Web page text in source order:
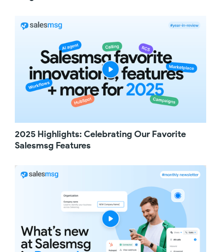
meetings.
Sales to Support, you'll love this update. Now,
when a call is transferred, the recording stays
unified in a single recording, so you don't
lose any part of the conversation. This makes
it much easier to review the full interaction
without jumping between multiple recordings.
Next up, an improvement for ActiveCampaign
Salesmsg contacts directly from
ActiveCampaign Automations. You can pass
merge fields like phone number, first name,
tag. This makes it easier for you to keep your
workflows.
And finally, a small but very helpful
improvement for Salesmsg campaigns. You
can now edit live campaigns without having to
pause them first. Whether you're refining the
messaging or adjusting the timing between
2025 Highlights: Celebrating Our Favorite
Salesmsg Features